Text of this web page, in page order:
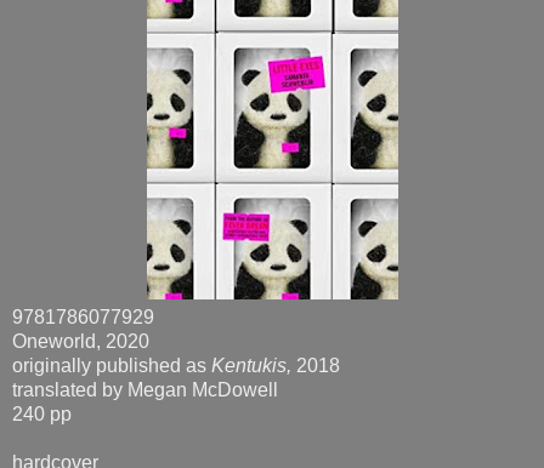
9781786077929
Oneworld, 2020
originally published as Kentukis, 2018
translated by Megan McDowell
240 pp
hardcover